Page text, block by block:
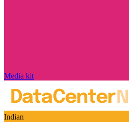
Media kit
Indian